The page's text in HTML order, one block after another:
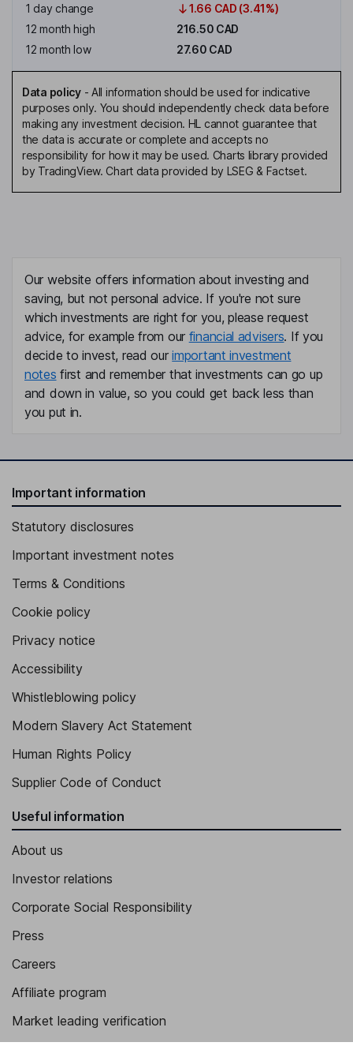
1 day change
1.66 CAD (3.41%)
12 month high
216.50 CAD
12 month low
27.60 CAD
Data policy- All information should be used for indicative
purposes only. You should independently check data before
making any investment decision. HL cannot guarantee that
the data is accurate or complete and accepts no
responsibility for how it may be used. Charts library provided
by TradingView. Chart data provided by LSEG & Factset.
Our website offers information about investing and
saving, but not personal advice. If you're not sure
which investments are right for you, please request
advice, for example from our financial advisers. If you
decide to invest, read ourimportant investment
notes first and remember that investments can go up
and down in value, so you could get back less than
you put in.
Important information
Statutory disclosures
Important investment notes
Terms & Conditions
Cookie policy
Privacy notice
Accessibility
Whistleblowing policy
Modern Slavery Act Statement
Human Rights Policy
Supplier Code of Conduct
Useful information
About us
Investor relations
Corporate Social Responsibility
Press
Careers
Affiliate program
Market leading verification